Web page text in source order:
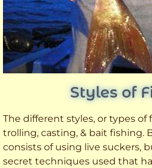
Styles of
The different styles, or types
trolling, casting, & bait fishing.
consists of using live suckers,
secret techniques used that